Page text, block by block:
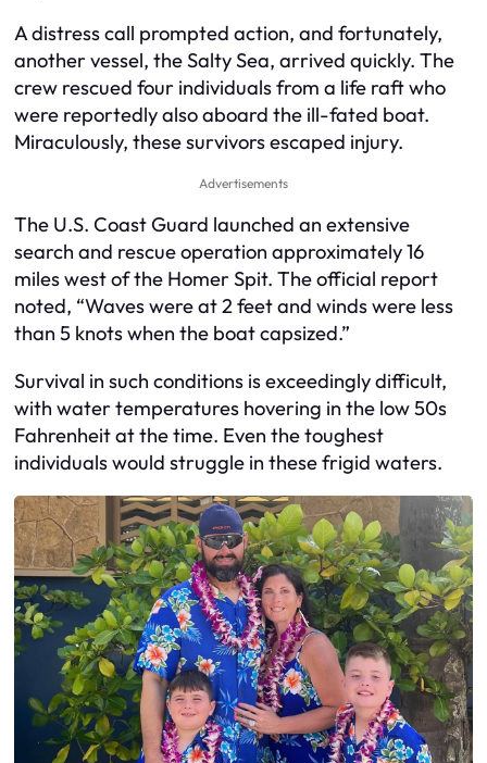
A distress call prompted action, and fortunately,
another vessel, the Salty Sea, arrived quickly. The
crew rescued four individuals from a life raft who
were reportedly also aboard the ill-fated boat.
Miraculously, these survivors escaped injury.
Advertisements
The U.S. Coast Guard launched an extensive
search and rescue operation approximately 16
miles west of the Homer Spit. The official report
noted, “Waves were at 2 feet and winds were less
than 5 knots when the boat capsized.”
Survival in such conditions is exceedingly difficult,
with water temperatures hovering in the low 50s
Fahrenheit at the time. Even the toughest
individuals would struggle in these frigid waters.